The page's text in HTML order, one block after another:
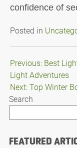
confidence of
Posted in
Post
navigation
Previous: Best
Light Adventures
Next:Top Winter
Search
FEATURED